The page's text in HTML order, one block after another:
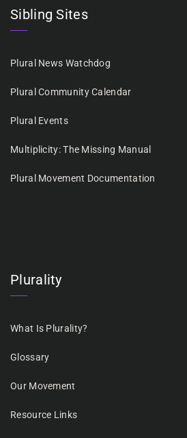
Sibling Sites
Plural News Watchdog
Plural Community Calendar
Plural Events
Multiplicity: The Missing Manual
Plural Movement Documentation
Plurality
What Is Plurality?
Glossary
Our Movement
Resource Links